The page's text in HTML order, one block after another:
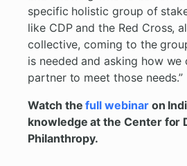
specific holistic group of
like CDP and the Red Cross,
collective, coming to the
is needed and asking how
partner to meet those needs.”
Watch thefull webinaron
knowledge at the Center for
Philanthropy.